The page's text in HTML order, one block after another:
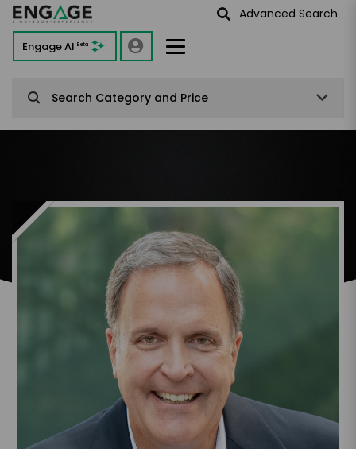
Advanced Search
Engage AI Beta
Search Category and Price